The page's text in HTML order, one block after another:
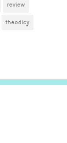
review
theodicy